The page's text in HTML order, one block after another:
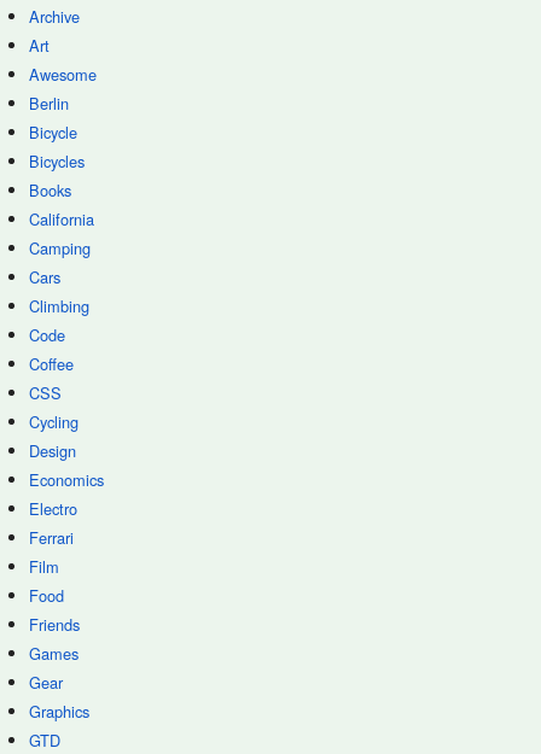
Archive
Art
Awesome
Berlin
Bicycle
Bicycles
Books
California
Camping
Cars
Climbing
Code
Coffee
CSS
Cycling
Design
Economics
Electro
Ferrari
Film
Food
Friends
Games
Gear
Graphics
GTD